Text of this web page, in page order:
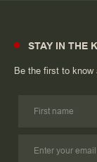
STAY IN THE
Be the first to know